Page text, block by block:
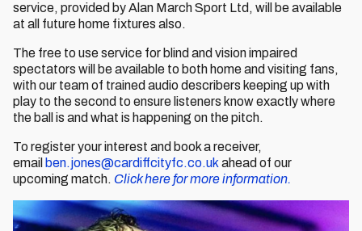
service, provided by Alan March Sport Ltd, will be available
at all future home fixtures also.
The free to use service for blind and vision impaired
spectators will be available to both home and visiting fans,
with our team of trained audio describers keeping up with
play to the second to ensure listeners know exactly where
the ball is and what is happening on the pitch.
To register your interest and book a receiver,
email ben.jones@cardiffcityfc.co.uk ahead of our
upcoming match. Click here for more information.